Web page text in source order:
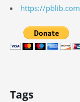
https://pblib.com
Tags